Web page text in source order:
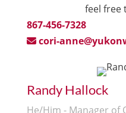
feel free
867-456-7328
cori-
Randy Hallock
He/Him - Manager of